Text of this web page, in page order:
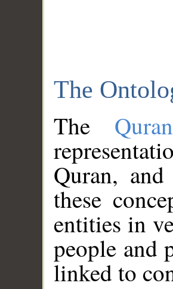
The
The
Quran,
these
entities in
people and
linked to